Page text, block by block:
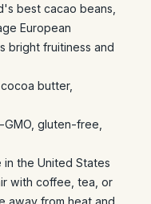
best cacao beans,
European
bright fruitiness and
butter,
gluten-free,
in the United States
with coffee, tea, or
away from heat and